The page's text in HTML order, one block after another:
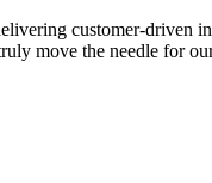
customer-driven
move the needle for